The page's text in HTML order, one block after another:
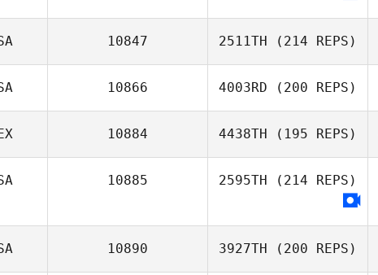
10847 2511TH (214 REPS)
10866 4003RD (200 REPS)
10884 4438TH (195 REPS)
10885 2595TH (214 REPS)
10890 3927TH (200 REPS)